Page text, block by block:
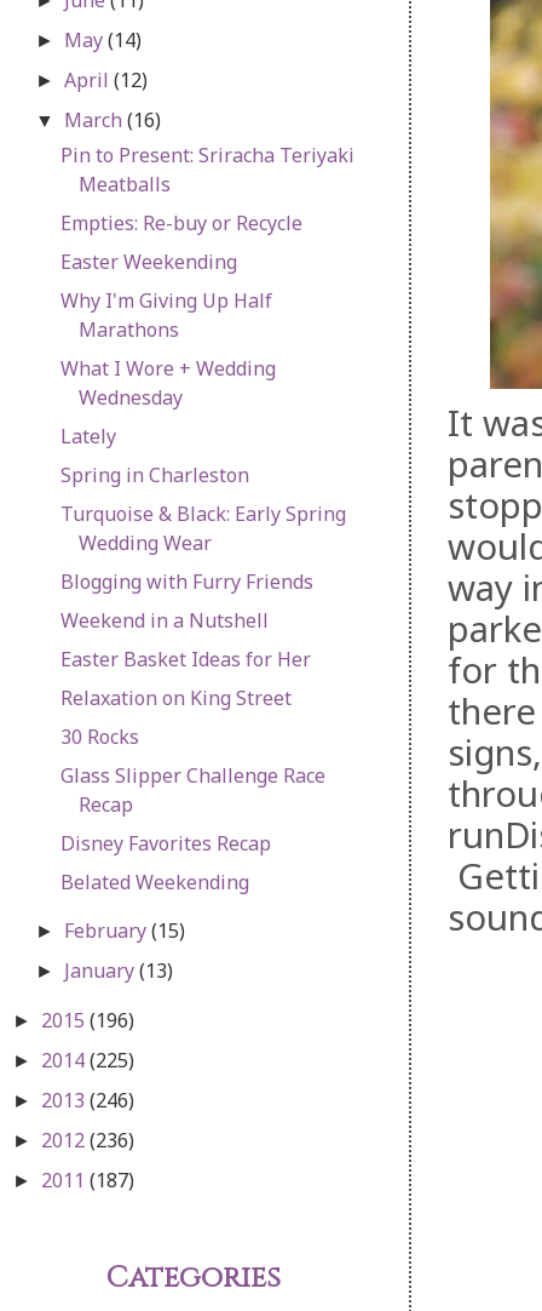
It
way
for
► May(14)
►April(12)
▼ March(16)
Pin to Present: Sriracha Teriyaki
Meatballs
Empties: Re-buy or Recycle
Easter Weekending
Why I'm Giving Up Half
Marathons
What I Wore + Wedding
Wednesday
Lately
Spring in Charleston
Turquoise & Black: Early Spring
Wedding Wear
Blogging with Furry Friends
Weekend in a Nutshell
Easter Basket Ideas for Her
Relaxation on King Street
30 Rocks
Glass Slipper Challenge Race
Recap
Disney Favorites Recap
Belated Weekending
► February(15)
► January(13)
► 2015 (196)
► 2014(225)
► 2013 (246)
► 2012(236)
► 2011 (187)
Categories